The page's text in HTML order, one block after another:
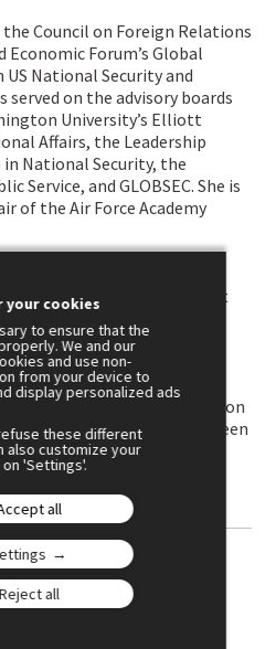
Council on Foreign Relations
Economic Forum’s Global
US National Security and
served on the advisory boards
University’s Elliott
Affairs, the Leadership
National Security, the
Service, and GLOBSEC. She is
of the Air Force Academy
and Spanish from the Elliott
Affairs at George
where she served as an
master’s degrees from
and National
She is a frequent speaker on
national security and has been
of national media.
Talks
your cookies
to ensure that the
We and our
and use non-
from your device to
display personalized ads
these different
also customize your
'Settings'.
all
Reject all